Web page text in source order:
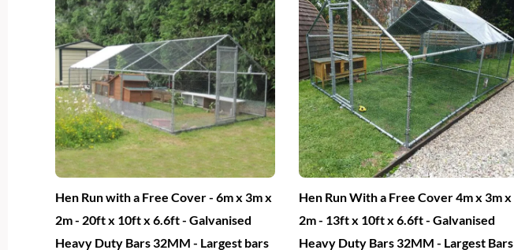
Hen Run with a Free Cover - 6m x 3m x
2m - 20ft x 10ft x 6.6ft - Galvanised
Heavy Duty Bars 32MM - Largest bars
was:
€700.
is:
€409.
Hen Run With a Free Cover 4m x 3m x
2m - 13ft x 10ft x 6.6ft - Galvanised
Heavy Duty Bars 32MM - Largest Bars
was:
€600.
is:
€349.